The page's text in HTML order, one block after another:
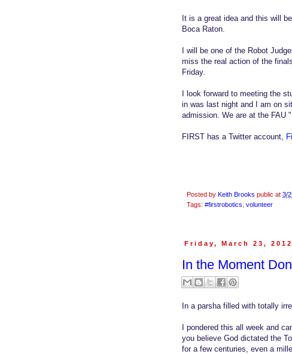
It is a great idea and this will
Boca Raton.
I will be one of the Robot
miss the real action of the
Friday.
I look forward to meeting the
in was last night and I am on
admission. We are at the FAU
FIRST has a Twitter account,
Posted by Keith Brooks public at 3/
Tags: #firstrobotics volunteer
Friday, March 23, 2012
In the Moment
In a parsha filled with totally
I pondered this all week and
you believe God dictated the
for a few centuries, even a